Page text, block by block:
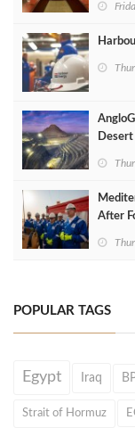
Desert
After
POPULAR TAGS
Egypt Iraq
Strait of Hormuz